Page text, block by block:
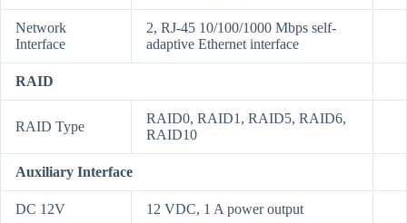
Network
Interface
2, RJ-45 10/100/1000 Mbps self-
adaptive Ethernet interface
RAID
RAID Type
RAID0, RAID1, RAID5, RAID6,
RAID10
Auxiliary Interface
DC 12V 12 VDC, 1 A power output